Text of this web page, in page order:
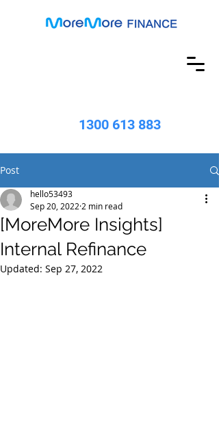
1300 613 883
Post
[MoreMore Insights]
Internal Refinance
hello53493
Sep 20, 2022 2 min read
Updated: Sep 27, 2022